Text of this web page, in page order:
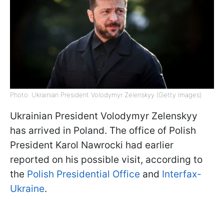
Photo: Ukrainian President Volodymyr Zelenskyy (Getty Images)
Ukrainian President Volodymyr Zelenskyy
has arrived in Poland. The office of Polish
President Karol Nawrocki had earlier
reported on his possible visit, according to
the Polish Presidential Office and Interfax-
Ukraine.